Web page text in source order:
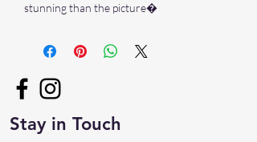
stunning than the picture�
Stay in Touch